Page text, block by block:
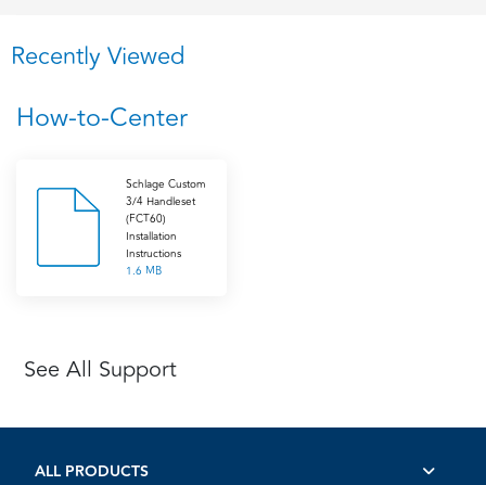
Recently Viewed
How-to-Center
Schlage Custom
3/4 Handleset
(FCT60)
Installation
Instructions
1.6 MB
See All Support
ALL PRODUCTS